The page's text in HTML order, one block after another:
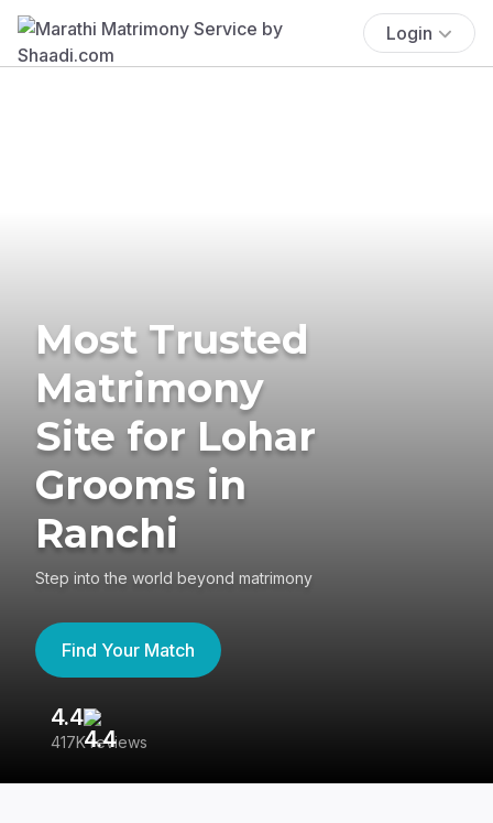
Login
Most Trusted
Matrimony
Site for Lohar
Grooms in
Ranchi
Step into the world beyond matrimony
Find Your Match
4.4
417K reviews